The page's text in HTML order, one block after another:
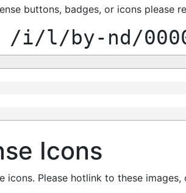
buttons, badges, or icons please
/i/l/by-nd/
Icons
icons. Please hotlink to these